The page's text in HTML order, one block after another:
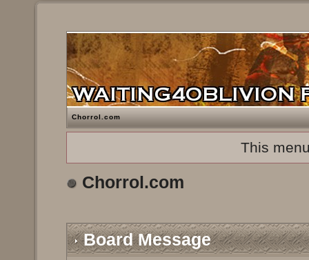
Chorrol.com
This
Chorrol.com
Board Message